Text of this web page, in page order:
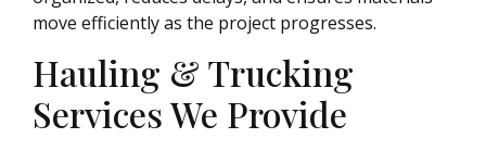
move efficiently as the project progresses.
Hauling & Trucking
Services We Provide